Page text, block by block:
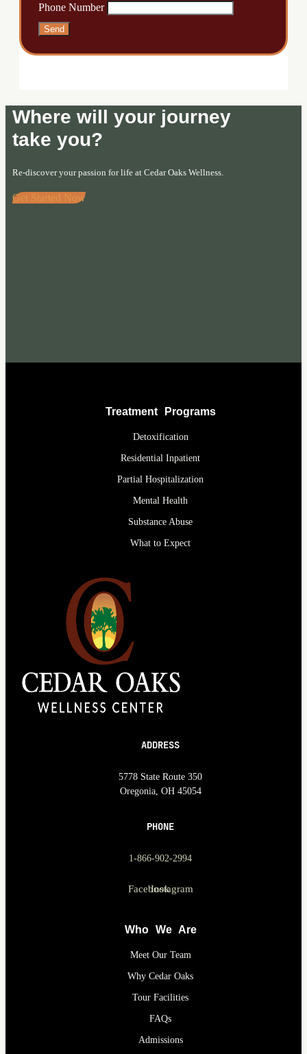
Phone Number
Send
Where will your journey
take you?
Re-discover your passion for life at Cedar Oaks Wellness.
Get Started Now
Treatment Programs
Detoxification
Residential Inpatient
Partial Hospitalization
Mental Health
Substance Abuse
What to Expect
ADDRESS
5778 State Route 350
Oregonia, OH 45054
PHONE
1-866-902-2994
FacebookInstagram
Who We Are
Meet Our Team
Why Cedar Oaks
Tour Facilities
FAQs
Admissions